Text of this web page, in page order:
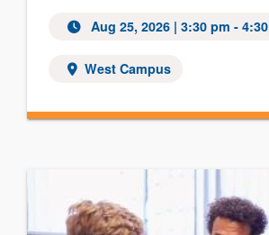
Aug 25, 2026| 3:30 pm -
West Campus